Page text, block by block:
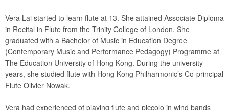
Vera Lai started to learn flute at 13. She attained Associate Diploma
in Recital in Flute from the Trinity College of London. She
graduated with a Bachelor of Music in Education Degree
(Contemporary Music and Performance Pedagogy) Programme at
The Education University of Hong Kong. During the university
years, she studied flute with Hong Kong Philharmonic’s Co-principal
Flute Olivier Nowak.
Vera had experienced of playing flute and piccolo in wind bands